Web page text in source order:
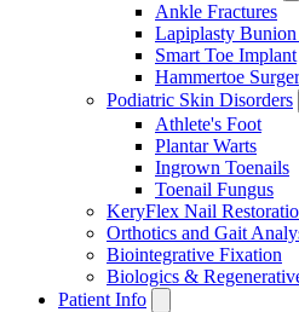
Ankle Fractures
Lapiplasty
Smart Toe Implant
Hammertoe
Podiatric Skin Disorders
Athlete's Foot
Plantar Warts
Ingrown Toenails
Toenail Fungus
KeryFlex Nail
Orthotics and Gait
Biointegrative Fixation
Biologics &
Patient Info